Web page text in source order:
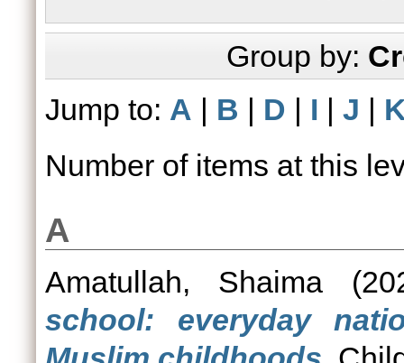
Group by:
Jump to: A | B | D | I | J |
Number of items at this
A
Amatullah, Shaima
school: everyday